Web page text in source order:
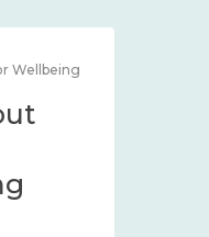
Wellbeing